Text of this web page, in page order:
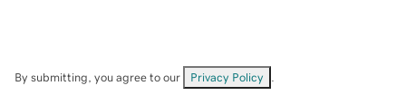
By submitting, you agree to our Privacy Policy